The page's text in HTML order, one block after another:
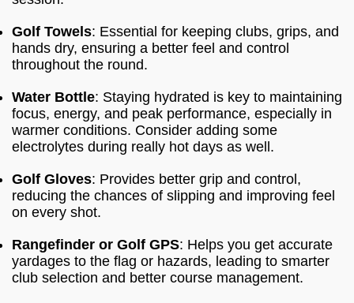
Golf Towels: Essential for keeping clubs, grips, and
hands dry, ensuring a better feel and control
throughout the round.
Water Bottle: Staying hydrated is key to maintaining
focus, energy, and peak performance, especially in
warmer conditions. Consider adding some
electrolytes during really hot days as well.
Golf Gloves: Provides better grip and control,
reducing the chances of slipping and improving feel
on every shot.
Rangefinder or Golf GPS: Helps you get accurate
yardages to the flag or hazards, leading to smarter
club selection and better course management.